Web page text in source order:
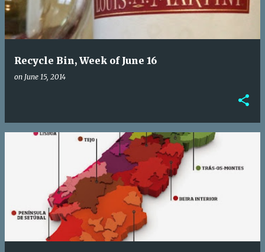
Recycle Bin, Week of June 16
on June 15, 2014